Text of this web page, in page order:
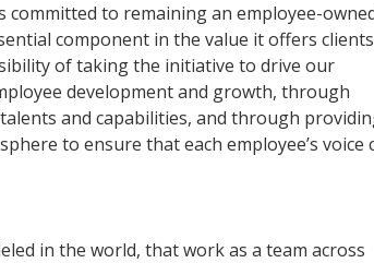
committed to remaining an employee-
component in the value it offers
of taking the initiative to drive our
development and growth, through
and capabilities, and through
to ensure that each employee’s voice
in the world, that work as a team across